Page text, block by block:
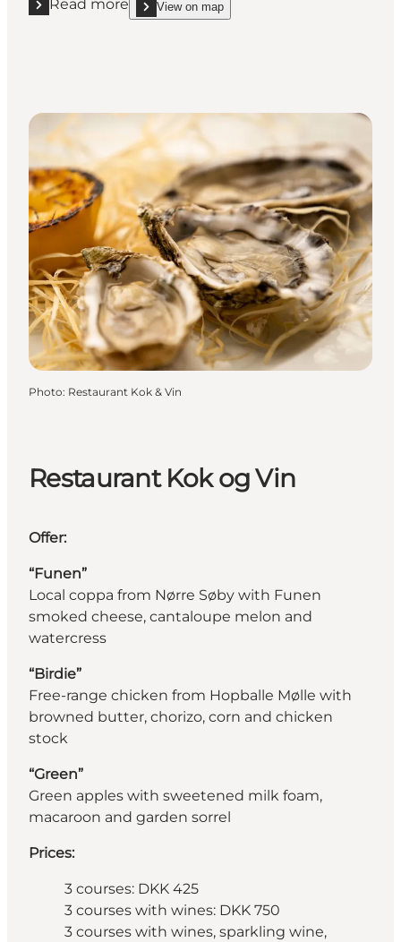
Read more
Read more "Restaurant Næsbyhoved Skov"
View on map
show Restaurant Næsbyhoved Skov on_map
Photo: Restaurant Kok & Vin
Restaurant Kok og Vin
Offer:
“Funen”
Local coppa from Nørre Søby with Funen
smoked cheese, cantaloupe melon and
watercress
“Birdie”
Free-range chicken from Hopballe Mølle with
browned butter, chorizo, corn and chicken
stock
“Green”
Green apples with sweetened milk foam,
macaroon and garden sorrel
Prices:
3 courses: DKK 425
3 courses with wines: DKK 750
3 courses with wines, sparkling wine,